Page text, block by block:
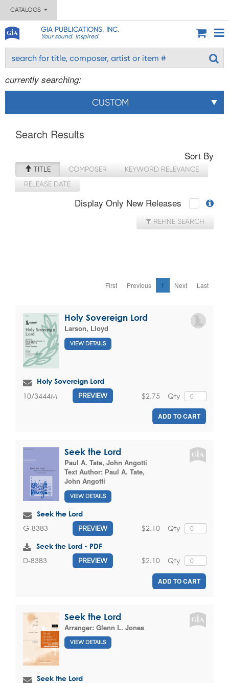
CATALOGS
GIA PUBLICATIONS, INC.
Your sound. Inspired.
currently searching:
CUSTOM
Search Results
Sort By
TITLE COMPOSER
KEYWORD RELEVANCE
RELEASE DATE
Display Only New Releases
REFINE SEARCH
First Previous 1 Next Last
Holy Sovereign Lord
Larson, Lloyd
VIEW DETAILS
Holy Sovereign Lord
10/3444M PREVIEW Qty
$2.75
ADD TO CART
Seek the Lord
Paul A. Tate, John Angotti
Text Author: Paul A. Tate,
John Angotti
VIEW DETAILS
Seek the Lord
G-8383 PREVIEW Qty
$2.10
Seek the Lord - PDF
D-8383 PREVIEW Qty
$2.10
ADD TO CART
Seek the Lord
Arranger: Glenn L. Jones
VIEW DETAILS
Seek the Lord